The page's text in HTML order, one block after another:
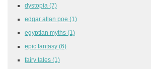
dystopia (7)
edgar allan poe (1)
egyptian myths (1)
epic fantasy (6)
fairy tales (1)